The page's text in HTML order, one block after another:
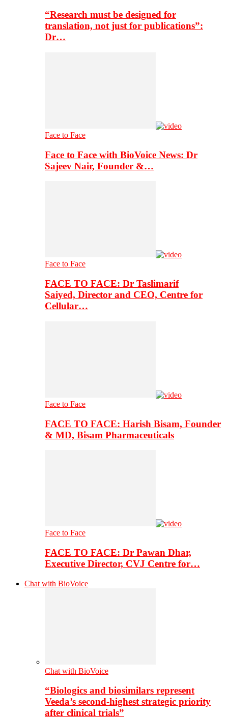
“Research must be designed for
translation, not just for publications”:
Dr…
Face to Face
Face to Face with BioVoice News: Dr
Sajeev Nair, Founder &…
Face to Face
FACE TO FACE: Dr Taslimarif
Saiyed, Director and CEO, Centre for
Cellular…
Face to Face
FACE TO FACE: Harish Bisam, Founder
& MD, Bisam Pharmaceuticals
Face to Face
FACE TO FACE: Dr Pawan Dhar,
Executive Director, CVJ Centre for…
Chat with BioVoice
Chat with BioVoice
“Biologics and biosimilars represent
Veeda’s second-highest strategic priority
after clinical trials”